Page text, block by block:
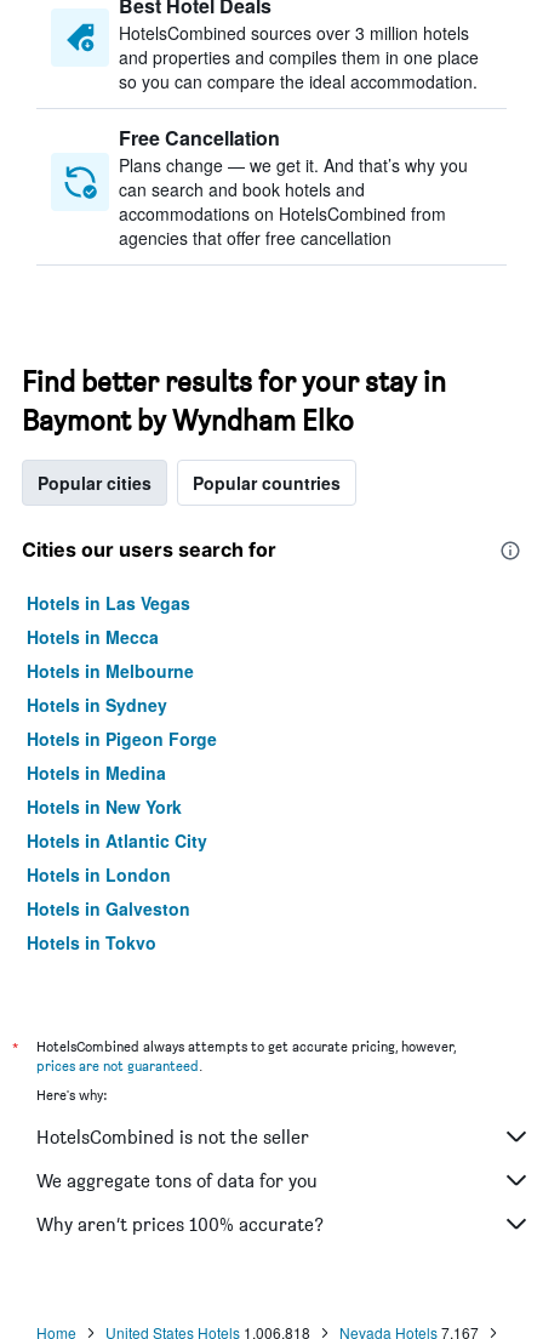
HotelsCombined sources over 3 million hotels
and properties and compiles them in one place
so you can compare the ideal accommodation.
Free Cancellation
Plans change — we get it. And that’s why you
can search and book hotels and
accommodations on HotelsCombined from
agencies that offer free cancellation
Find better results for your stay in
Baymont by Wyndham Elko
Popular cities Popular countries
Cities our users search for
Hotels in Las Vegas
Hotels in Mecca
Hotels in Melbourne
Hotels in Sydney
Hotels in Pigeon Forge
Hotels in Medina
Hotels in New York
Hotels in Atlantic City
Hotels in London
Hotels in Galveston
Hotels in Tokyo
*
HotelsCombined always attempts to get accurate pricing, however,
prices are not guaranteed.
Here's why:
HotelsCombined is not the seller
We aggregate tons of data for you
Why aren’t prices 100% accurate?
Home United States Hotels 1,006,818 Nevada Hotels 7,167